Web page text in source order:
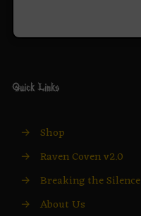
Quick Links
→ Shop
→ Raven Coven v2.0
→ Breaking the Silence
→ About Us